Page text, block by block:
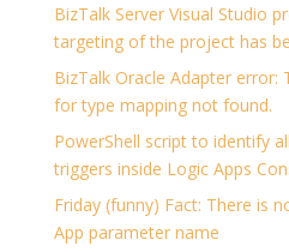
BizTalk Server Visual Studio
targeting of the project has
BizTalk Oracle Adapter error:
for type mapping not found.
PowerShell script to identify
triggers inside Logic Apps
Friday (funny) Fact: There is
App parameter name